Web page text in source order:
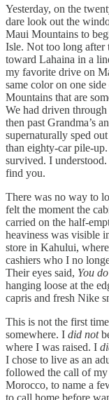
Yesterday, on the
dare look out the
Maui Mountains to
Isle. Not too long after
toward Lahaina in a
my favorite drive on
same color on one
Mountains that are
We had driven
then past Grandma’s
supernaturally sped
than eighty-car pile-
survived. I
find you.
There was no way to
felt the moment the
carried on the half-
heaviness was visible
store in Kahului,
cashiers who I no
Their eyes said, You
hanging loose at the
capris and fresh Nike
This is not the first
somewhere. I did not
where I was raised. I
I chose to live as an
followed the call of
Morocco, to name a
to call home before